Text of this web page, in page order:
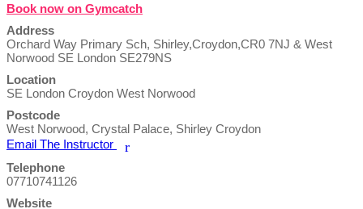
Book now on Gymcatch
Address
Orchard Way Primary Sch, Shirley,Croydon,CR0 7NJ & West
Norwood SE London SE279NS
Location
SE London Croydon West Norwood
Postcode
West Norwood, Crystal Palace, Shirley Croydon
Email The Instructor
r
Telephone
07710741126
Website